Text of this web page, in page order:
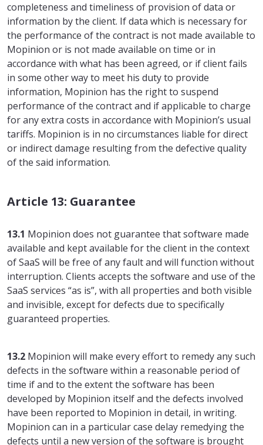
completeness and timeliness of provision of data or
information by the client. If data which is necessary for
the performance of the contract is not made available to
Mopinion or is not made available on time or in
accordance with what has been agreed, or if client fails
in some other way to meet his duty to provide
information, Mopinion has the right to suspend
performance of the contract and if applicable to charge
for any extra costs in accordance with Mopinion’s usual
tariffs. Mopinion is in no circumstances liable for direct
or indirect damage resulting from the defective quality
of the said information.
Article 13: Guarantee
13.1 Mopinion does not guarantee that software made
available and kept available for the client in the context
of SaaS will be free of any fault and will function without
interruption. Clients accepts the software and use of the
SaaS services “as is”, with all properties and both visible
and invisible, except for defects due to specifically
guaranteed properties.
13.2 Mopinion will make every effort to remedy any such
defects in the software within a reasonable period of
time if and to the extent the software has been
developed by Mopinion itself and the defects involved
have been reported to Mopinion in detail, in writing.
Mopinion can in a particular case delay remedying the
defects until a new version of the software is brought